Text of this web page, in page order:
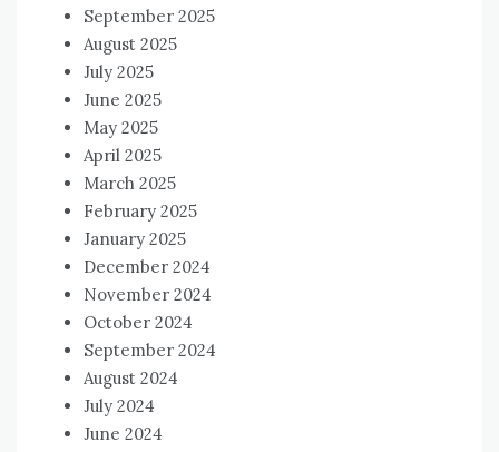
September 2025
August 2025
July 2025
June 2025
May 2025
April 2025
March 2025
February 2025
January 2025
December 2024
November 2024
October 2024
September 2024
August 2024
July 2024
June 2024